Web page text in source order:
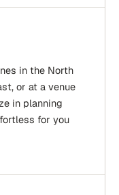
in the North
or at a venue
in planning
for you